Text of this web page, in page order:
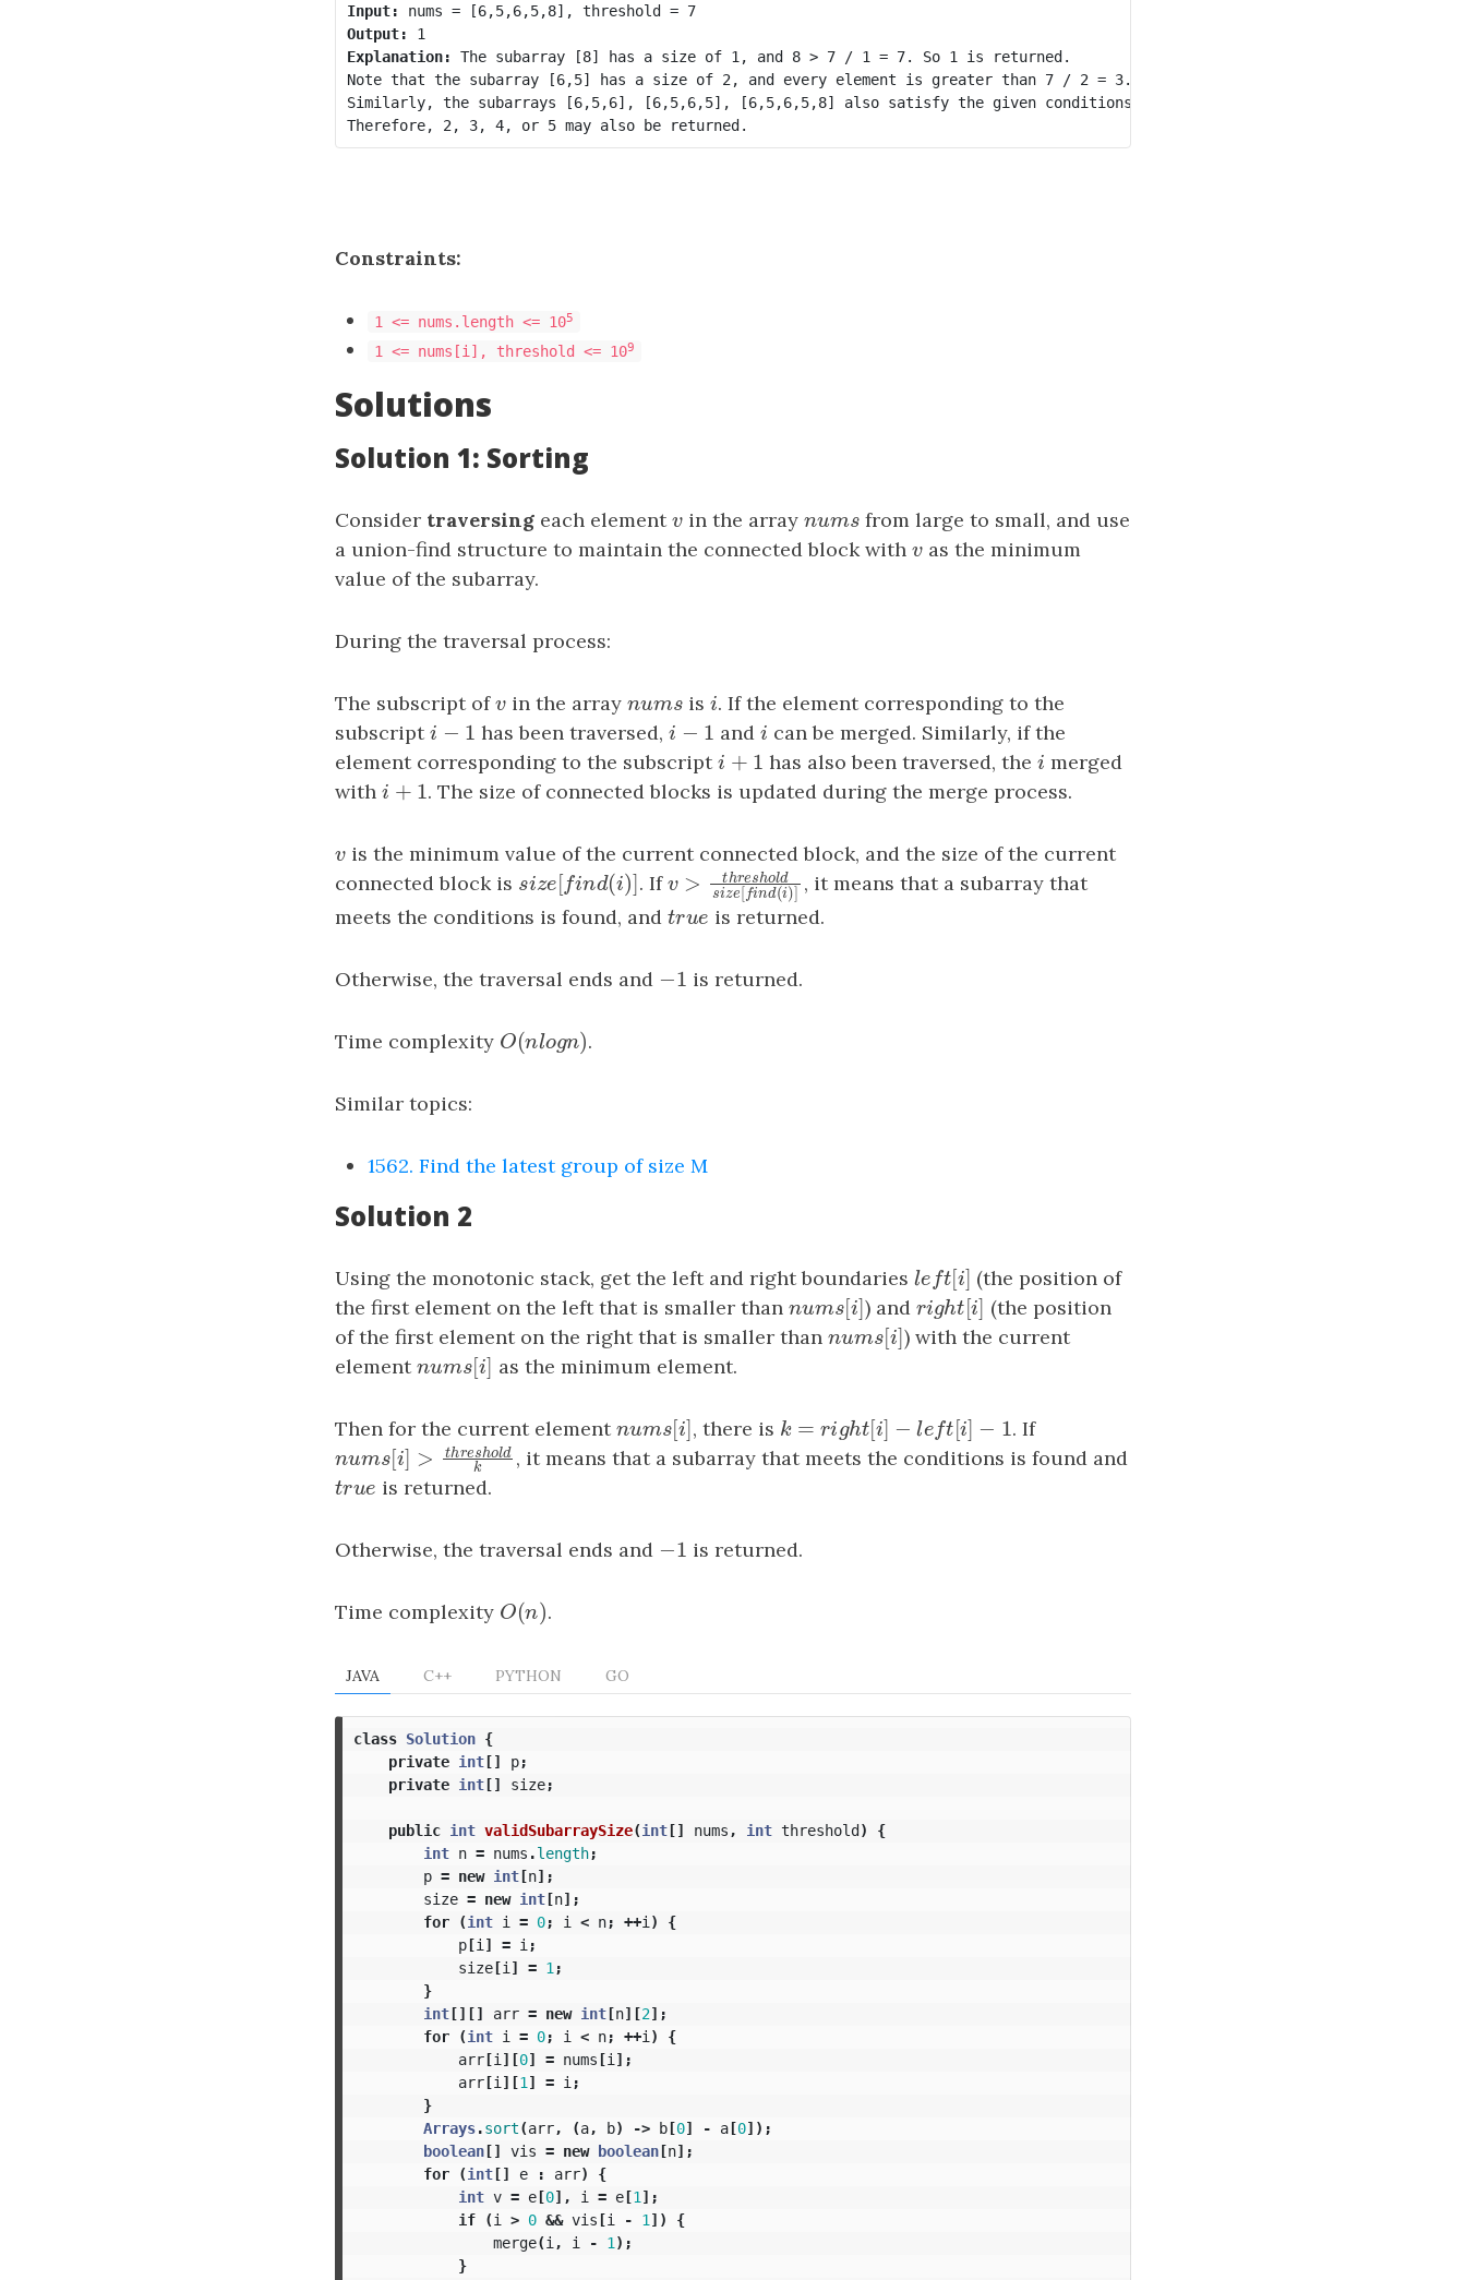
Input:
nums = [6,5,6,5,8], threshold = 7
Output:
Explanation: The subarray [8] has a size of 1, and 8 > 7 / 1 = 7. So 1 is returned.
Note that the subarray [6,5] has a size of 2, and every element is greater than 7 / 2 = 3.5.
Similarly, the subarrays [6,5,6], [6,5,6,5], [6,5,6,5,8] also satisfy the given conditions.
Therefore, 2, 3, 4, or 5 may also be returned.
Constraints:
1 <= nums.length <= 105
1 <= nums[i], threshold <= 109
Solutions
Solution 1: Sorting
Consider traversing each elementv
vin the array nums
nums from large to small, and use
a union-find structure to maintain the connected block with v
vas the minimum
value of the subarray.
During the traversal process:
The subscript ofv
vin the array nums
nums isi
i. If the element corresponding to the
subscripti − 1
i −1 has been traversed,i − 1
i −1 andi
i can be merged. Similarly, if the
element corresponding to the subscripti + 1
i +1 has also been traversed, thei
i merged
with i + 1
i +1 . The size of connected blocks is updated during the merge process.
v
vis the minimum value of the current connected block, and the size of the current
connected block is size [find( i)]
size[fnd(i)]. Ifv > thresho
size[find( )
v>thresholdsi ze[fnd(i )]
, it means that a subarray that
meets the conditions is found, and true
true is returned.
Otherwise, the traversal ends and −1
−1 is returned.
Time complexity O(nlogn
O(nlogn).
Similar topics:
1562. Find the latest group of size M
Solution 2
Using the monotonic stack, get the left and right boundaries le ft[ ]
left[ i (the position of
the first element on the left that is smaller than nums[i ]
nums [i ]
) and right[ ]
right [i ](the position
of the first element on the right that is smaller than nums[i ]
nums [i ]
) with the current
elementnums[ ]
nums [i as the minimum element.
Then for the current elementnums[i ]
nums [i ], there is k = righ t[ i] − le f t[i ]−
k=ri ght[i ]− le ft[i]−1 . If
nums[ ] > thresh ld
nums [i >thresholdk
, it means that a subarray that meets the conditions is found and
true
true is returned.
Otherwise, the traversal ends and −1
−1 is returned.
Time complexity O(n)
O(n).
JAVA C++ PYTHON GO
class Solution {
private int[] p;
private int[] size;
public int validSubarraySize(int[] nums , int threshold )
{
int n = nums .length;
p = new int[n];
size = new int[n];
for
(int i = 0; i < n; ++i )
{
p[i ] = i ;
size[i ] = 1 ;
}
int[][] arr = new int[n][2];
for
(int i = 0; i < n; ++i )
{
arr[i ][0] = nums [i ];
arr[i ][1 ] = i ;
}
Arrays.sort(arr, (a, b) -> b[0] - a[0]);
boolean[] vis = new boolean[n];
for
(int[] e : arr)
{
int v = e[0], i = e[1 ];
if
(i > 0 && vis [i - 1 ])
{
merge(i , i - 1 );
}